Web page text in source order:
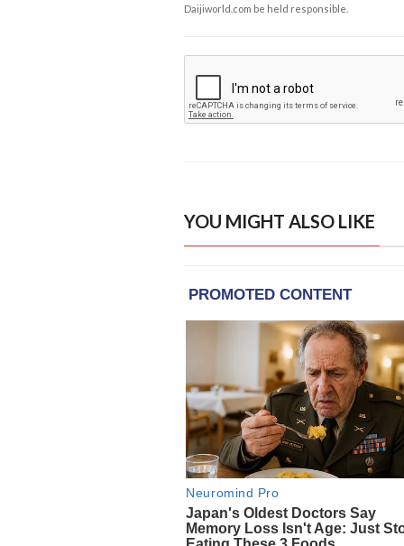
Daijiworld.com be held responsible.
YOU MIGHT ALSO LIKE